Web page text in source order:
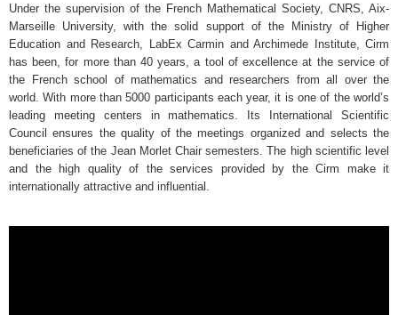
Under the supervision of the French Mathematical Society, CNRS, Aix-
Marseille University, with the solid support of the Ministry of Higher
Education and Research, LabEx Carmin and Archimede Institute, Cirm
has been, for more than 40 years, a tool of excellence at the service of
the French school of mathematics and researchers from all over the
world. With more than 5000 participants each year, it is one of the world’s
leading meeting centers in mathematics. Its International Scientific
Council ensures the quality of the meetings organized and selects the
beneficiaries of the Jean Morlet Chair semesters. The high scientific level
and the high quality of the services provided by the Cirm make it
internationally attractive and influential.